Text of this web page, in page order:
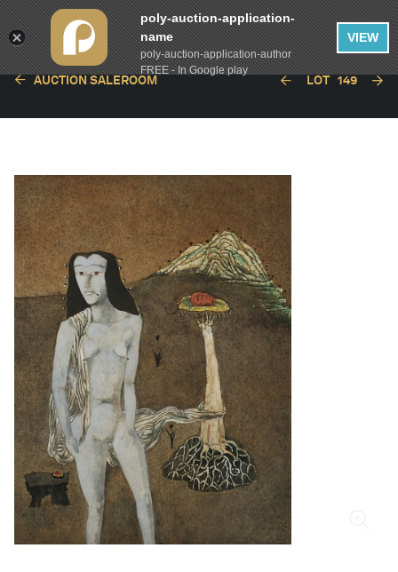
English
AUCTION SALEROOM LOT 149
poly-auction-application-
name
poly-auction-application-author
FREE - In Google play
VIEW